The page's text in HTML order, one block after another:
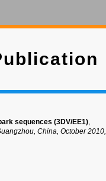
sequences (3DV/EE1),
China, October 2010,